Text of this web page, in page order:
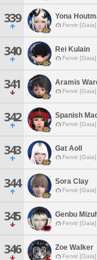
339 Yona
Fenrir [Gaia]
340 Rei Kulain
Fenrir [Gaia]
341 Aramis
Fenrir [Gaia]
342 Spanish
Fenrir [Gaia]
343 Gat Aoll
Fenrir [Gaia]
344 Sora Clay
Fenrir [Gaia]
345 Genbu
Fenrir [Gaia]
346 Zoe Walker
Fenrir [Gaia]